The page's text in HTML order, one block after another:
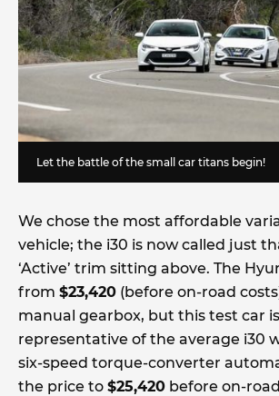
Let the battle of the small car titans begin!
We chose the most affordable
vehicle; the i30 is now called just
‘Active’ trim sitting above. The
from $23,420 (before on-road
manual gearbox, but this test car
representative of the average i30
six-speed torque-converter
the price to $25,420 before on-